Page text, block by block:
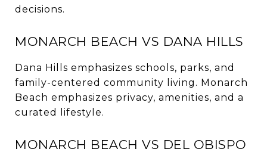
decisions.
MONARCH BEACH VS DANA HILLS
Dana Hills emphasizes schools, parks, and
family-centered community living. Monarch
Beach emphasizes privacy, amenities, and a
curated lifestyle.
MONARCH BEACH VS DEL OBISPO